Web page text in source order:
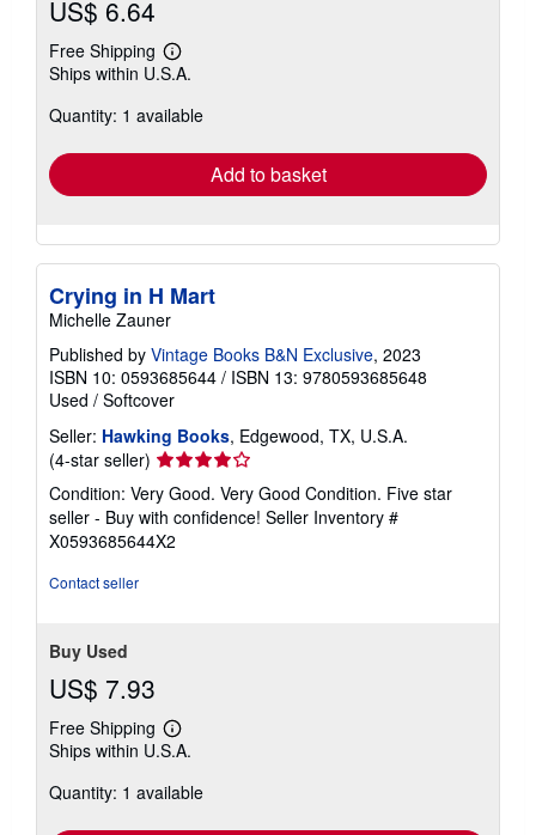
US$ 6.64
Free Shipping
Learn
more
shipping
Ships within U.S.A.
Quantity: 1 available
Add to basket
Crying in H Mart
Michelle Zauner
Published by Vintage Books B&N Exclusive, 2023
ISBN 10: 0593685644 / ISBN 13: 9780593685648
Used / Softcover
Seller: Hawking Books, Edgewood, TX, U.S.A.
(4-star seller) Seller
rating
4
out
of
Condition: Very Good. Very Good Condition. Five star
seller - Buy with confidence! Seller Inventory #
X0593685644X2
Contact seller
Buy Used
US$ 7.93
Free Shipping
Learn
more
shipping
Ships within U.S.A.
Quantity: 1 available